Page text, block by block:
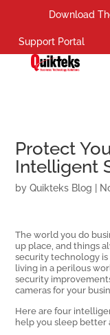
Download
Support Portal
Protect
Intelligent
byQuikteks Blog
The world you do
up place, and things
security technology
living in a perilous
security
cameras for your
Here are four
help you sleep better